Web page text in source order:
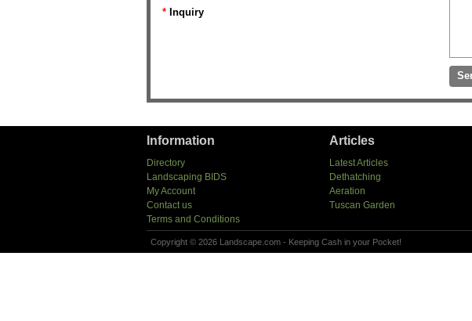
* Inquiry
Information
Directory
Landscaping BIDS
My Account
Contact us
Terms and Conditions
Articles
Latest Articles
Dethatching
Aeration
Tuscan Garden
Copyright © 2026 Landscape.com - Keeping Cash in your Pocket!